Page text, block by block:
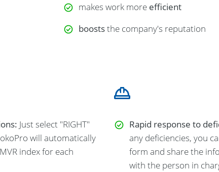
makes work more efficient
booststhe company's reputation
Just select "RIGHT"
will automatically
index for each
Rapid response to
any deficiencies, you
form and share the
with the person in